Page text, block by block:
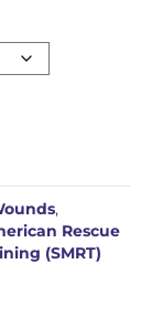
,
Rescue
(SMRT)